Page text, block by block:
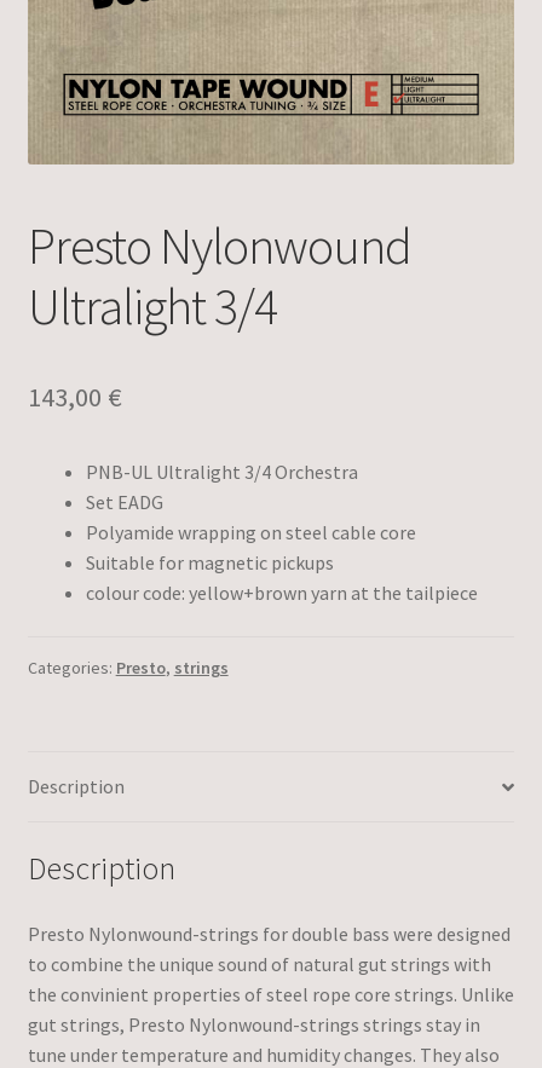
Presto Nylonwound
Ultralight 3/4
143,00 €
PNB-UL Ultralight 3/4 Orchestra
Set EADG
Polyamide wrapping on steel cable core
Suitable for magnetic pickups
colour code: yellow+brown yarn at the tailpiece
Categories: Presto, strings
Description
Description
Presto Nylonwound-strings for double bass were designed
to combine the unique sound of natural gut strings with
the convinient properties of steel rope core strings. Unlike
gut strings, Presto Nylonwound-strings strings stay in
tune under temperature and humidity changes. They also